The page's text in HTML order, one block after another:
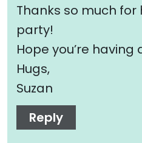
Thanks so much
party!
Hope you’re
Hugs,
Suzan
Reply